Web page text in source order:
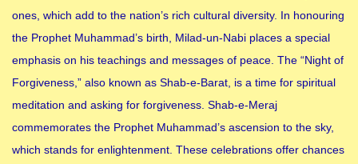
ones, which add to the nation’s rich cultural diversity. In honouring
the Prophet Muhammad’s birth, Milad-un-Nabi places a special
emphasis on his teachings and messages of peace. The “Night of
Forgiveness,” also known as Shab-e-Barat, is a time for spiritual
meditation and asking for forgiveness. Shab-e-Meraj
commemorates the Prophet Muhammad’s ascension to the sky,
which stands for enlightenment. These celebrations offer chances